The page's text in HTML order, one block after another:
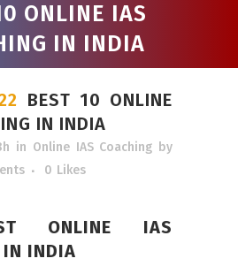
ONLINE IAS
IN INDIA
BEST 10 ONLINE
IN INDIA
in Online IAS Coaching by
0 Likes
ONLINE IAS
IN INDIA